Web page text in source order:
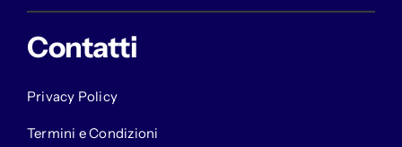
Contatti
Privacy Policy
Termini e Condizioni